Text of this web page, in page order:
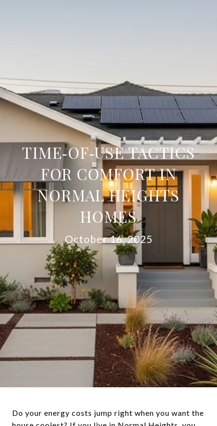
TIME‑OF‑USE TACTICS
FOR COMFORT IN
NORMAL HEIGHTS
HOMES
October 16, 2025
Do your energy costs jump right when you want the